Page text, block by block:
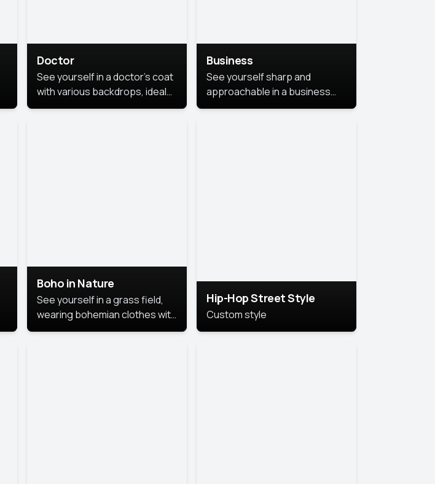
Doctor
See yourself in a doctor’s coat
with various backdrops, ideal
for medical professionals
Business
See yourself sharp and
approachable in a business
style portrait. This look
Boho in Nature
See yourself in a grass field,
wearing bohemian clothes with
soft fabrics and earthy colors,
Hip-Hop Street Style
Custom style